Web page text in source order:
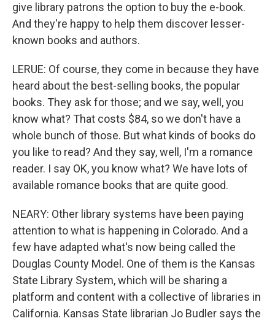
give library patrons the option to buy the e-book.
And they're happy to help them discover lesser-
known books and authors.
LERUE: Of course, they come in because they have
heard about the best-selling books, the popular
books. They ask for those; and we say, well, you
know what? That costs $84, so we don't have a
whole bunch of those. But what kinds of books do
you like to read? And they say, well, I'm a romance
reader. I say OK, you know what? We have lots of
available romance books that are quite good.
NEARY: Other library systems have been paying
attention to what is happening in Colorado. And a
few have adapted what's now being called the
Douglas County Model. One of them is the Kansas
State Library System, which will be sharing a
platform and content with a collective of libraries in
California. Kansas State librarian Jo Budler says the